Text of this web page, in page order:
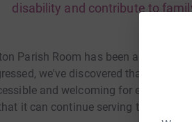
disability and contribute to
Parish Room has been an
we've discovered that the
and welcoming for everyone
it can continue serving the